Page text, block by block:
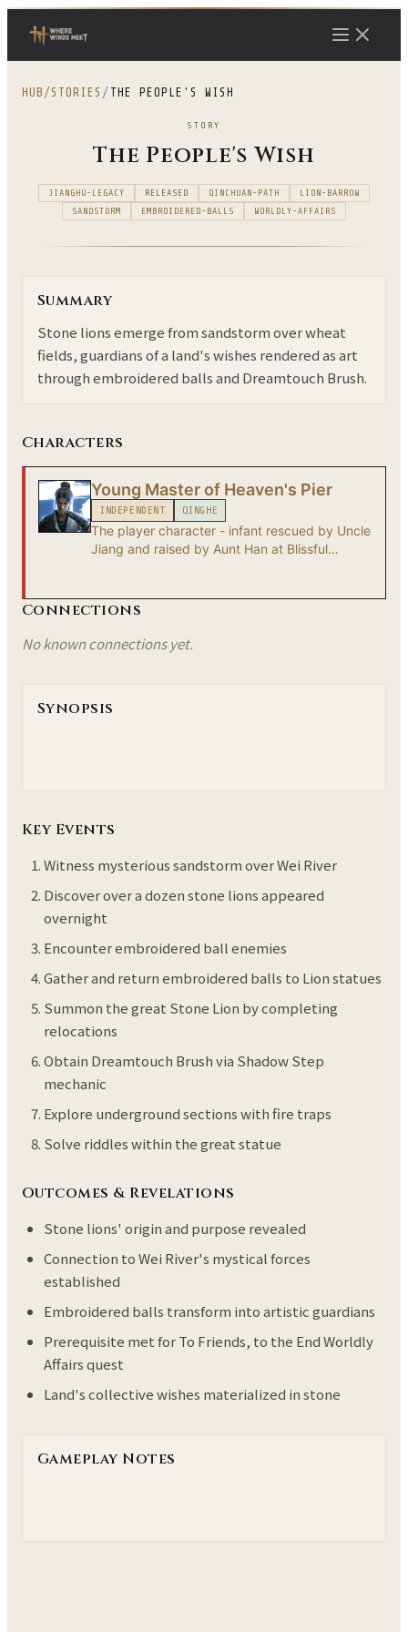
HUB / STORIES / THE PEOPLE'S WISH
STORY
The People's Wish
JIANGHU-LEGACY RELEASED QINCHUAN-PATH
LION-BARROW
SANDSTORM
EMBROIDERED-BALLS WORLDLY-AFFAIRS
Summary
Stone lions emerge from sandstorm over wheat
fields, guardians of a land's wishes rendered as art
through embroidered balls and Dreamtouch Brush.
Characters
Young Master of Heaven's Pier
INDEPENDENT QINGHE
The player character - infant rescued by Uncle
Jiang and raised by Aunt Han at Blissful
origin remains unknown.
Connections
No known connections yet.
Synopsis
Key Events
Witness mysterious sandstorm over Wei River
Discover over a dozen stone lions appeared
overnight
Encounter embroidered ball enemies
Gather and return embroidered balls to Lion statues
Summon the great Stone Lion by completing
relocations
Obtain Dreamtouch Brush via Shadow Step
mechanic
Explore underground sections with fire traps
Solve riddles within the great statue
Outcomes & Revelations
Stone lions' origin and purpose revealed
Connection to Wei River's mystical forces
established
Embroidered balls transform into artistic guardians
Prerequisite met for To Friends, to the End Worldly
Affairs quest
Land's collective wishes materialized in stone
Gameplay Notes